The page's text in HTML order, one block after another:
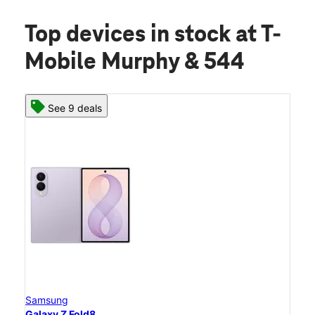
Top devices in stock at T-
Mobile Murphy & 544
See 9 deals
Samsung